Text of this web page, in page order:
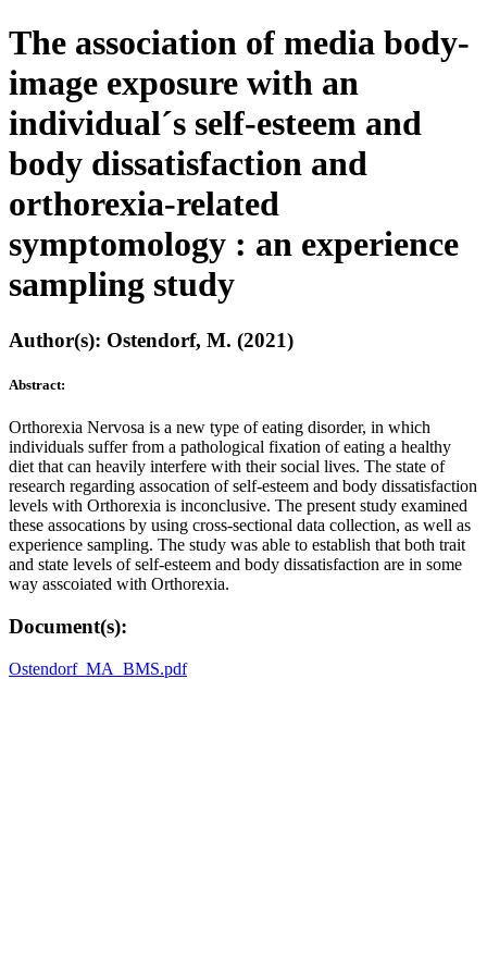
The association of media body-
image exposure with an
individual´s self-esteem and
body dissatisfaction and
orthorexia-related
symptomology : an experience
sampling study
Author(s): Ostendorf, M. (2021)
Abstract:
Orthorexia Nervosa is a new type of eating disorder, in which
individuals suffer from a pathological fixation of eating a healthy
diet that can heavily interfere with their social lives. The state of
research regarding assocation of self-esteem and body dissatisfaction
levels with Orthorexia is inconclusive. The present study examined
these assocations by using cross-sectional data collection, as well as
experience sampling. The study was able to establish that both trait
and state levels of self-esteem and body dissatisfaction are in some
way asscoiated with Orthorexia.
Document(s):
Ostendorf_MA_BMS.pdf